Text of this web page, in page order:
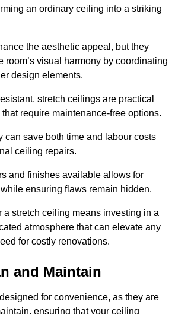
an ordinary ceiling into a striking
the aesthetic appeal, but they
room’s visual harmony by coordinating
design elements.
stretch ceilings are practical
require maintenance-free options.
can save both time and labour costs
ceiling repairs.
and finishes available allows for
ensuring flaws remain hidden.
a stretch ceiling means investing in a
atmosphere that can elevate any
for costly renovations.
and Maintain
for convenience, as they are
ensuring that your ceiling